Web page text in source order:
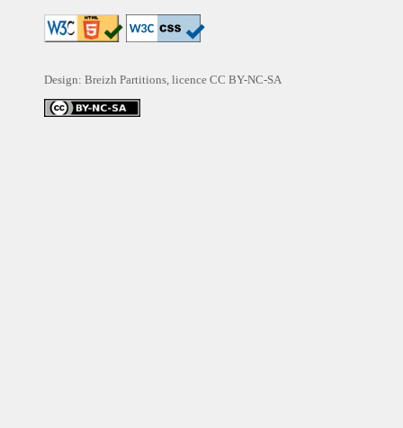
Design: Breizh Partitions, licence CC BY-NC-SA